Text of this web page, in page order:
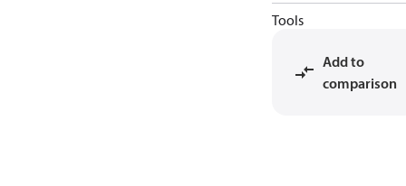
Tools
Add to
comparison